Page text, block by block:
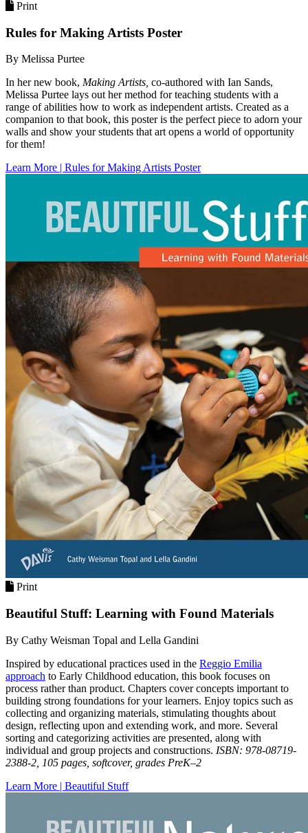
Print
Rules for Making Artists Poster
By Melissa Purtee
In her new book, Making Artists, co-authored with Ian Sands,
Melissa Purtee lays out her method for teaching students with a
range of abilities how to work as independent artists. Created as a
companion to that book, this poster is the perfect piece to adorn your
walls and show your students that art opens a world of opportunity
for them!
Learn More | Rules for Making Artists Poster
Print
Beautiful Stuff: Learning with Found Materials
By Cathy Weisman Topal and Lella Gandini
Inspired by educational practices used in the Reggio Emilia
approach to Early Childhood education, this book focuses on
process rather than product. Chapters cover concepts important to
building strong foundations for your learners. Enjoy topics such as
collecting and organizing materials, stimulating thoughts about
design, reflecting upon and extending work, and more. Several
sorting and categorizing activities are presented, along with
individual and group projects and constructions. ISBN: 978-08719-
2388-2, 105 pages, softcover, grades PreK–2
Learn More | Beautiful Stuff